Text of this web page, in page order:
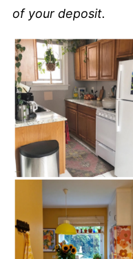
of your deposit.